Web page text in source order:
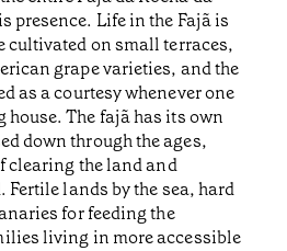
presence. Life in the Fajã is
cultivated on small terraces,
grape varieties, and the
as a courtesy whenever one
The fajã has its own
down through the ages,
clearing the land and
lands by the sea, hard
for feeding the
living in more accessible